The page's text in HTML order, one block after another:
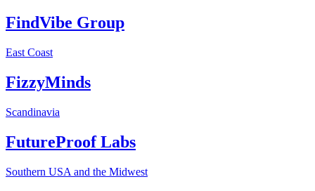
FindVibe Group
East Coast
FizzyMinds
Scandinavia
FutureProof Labs
Southern USA and the Midwest